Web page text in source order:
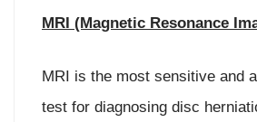
MRI (Magnetic Resonance
MRI is the most sensitive and
test for diagnosing disc